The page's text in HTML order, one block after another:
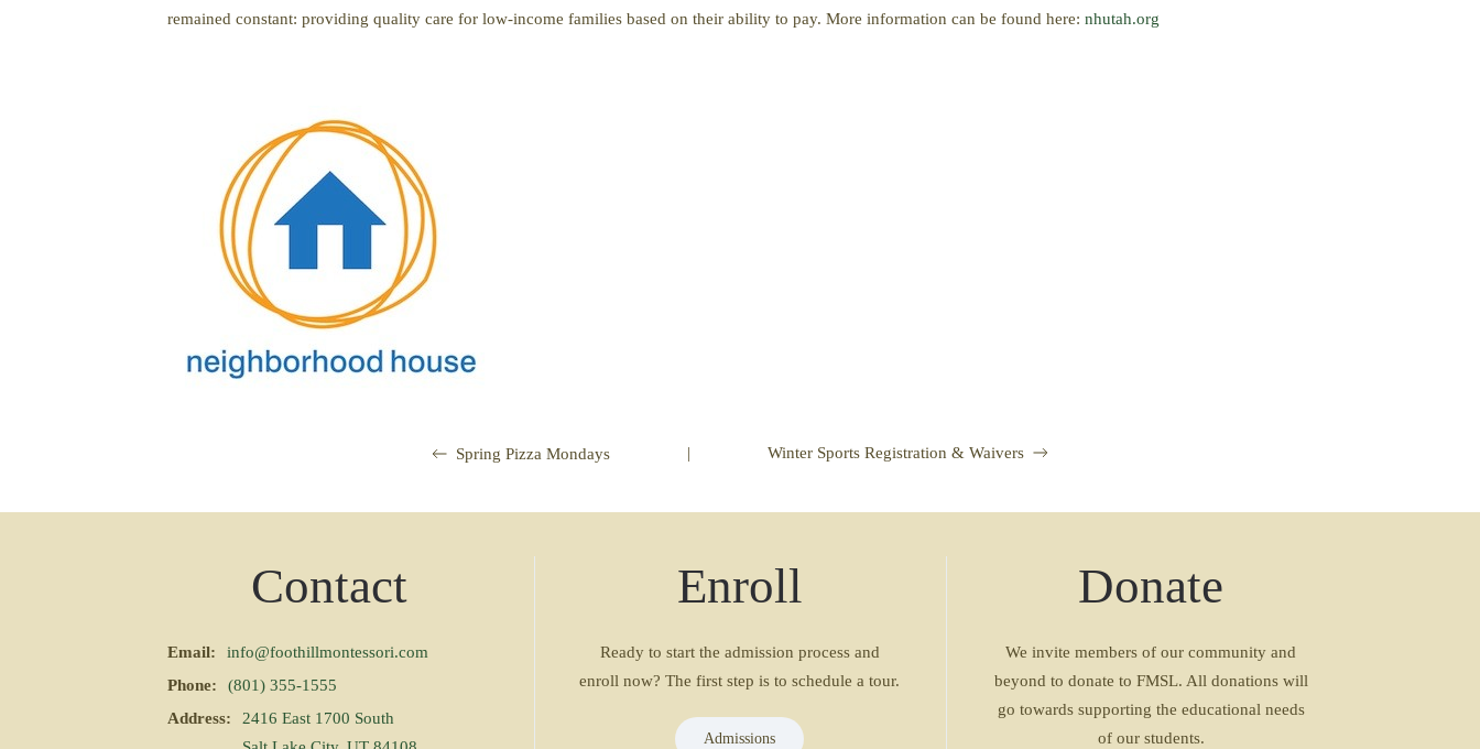
remained constant: providing quality care for low-income families based on their ability to pay. More information can be found here: nhutah.org
Spring Pizza Mondays | Winter Sports Registration & Waivers
Contact
Email:
info@foothillmontessori.com
Phone:
(801) 355-1555
Address:
2416 East 1700 South
Enroll
Ready to start the admission process and
enroll now? The first step is to schedule a tour.
Admissions
Donate
We invite members of our community and
beyond to donate to FMSL. All donations will
go towards supporting the educational needs
of our students.